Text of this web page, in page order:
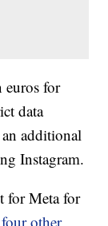
for
data
additional
Instagram.
for Meta for
other